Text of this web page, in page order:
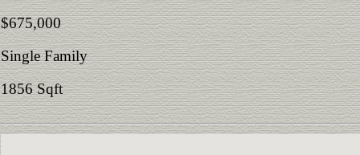
$675,000
Single Family
1856 Sqft